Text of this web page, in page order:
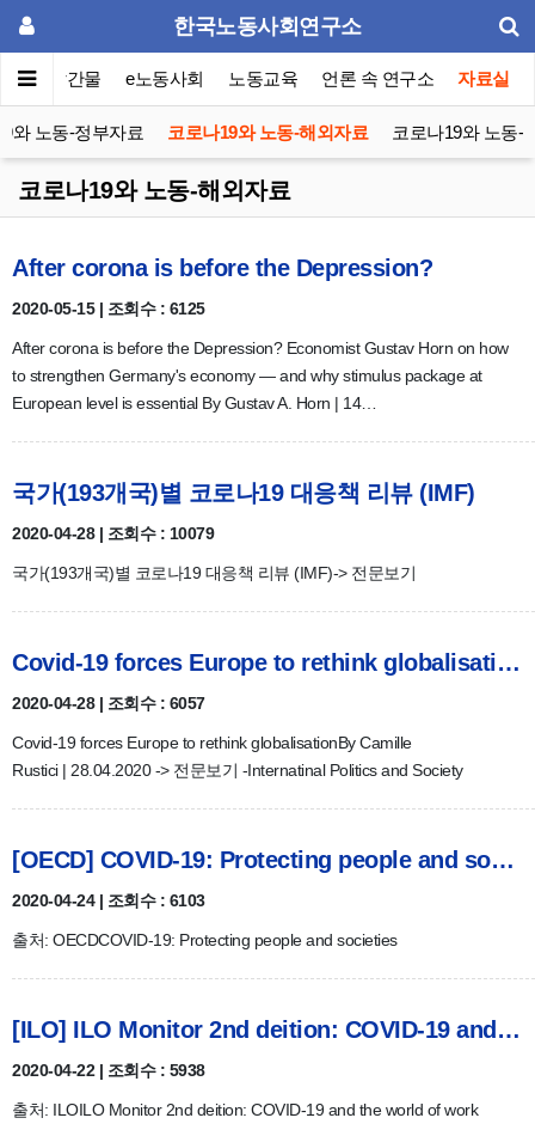
한국노동사회연구소
퍼 발간물 e노동사회 노동교육 언론 속 연구소 자료실
와 노동-정부자료 코로나19와 노동-해외자료 코로나19와 노동-
코로나19와 노동-해외자료
After corona is before the Depression?
2020-05-15 | 조회수 : 6125
After corona is before the Depression? Economist Gustav Horn on how
to strengthen Germany's economy — and why stimulus package at
European level is essential By Gustav A. Horn | 14…
국가(193개국)별 코로나19 대응책 리뷰 (IMF)
2020-04-28 | 조회수 : 10079
국가(193개국)별 코로나19 대응책 리뷰 (IMF)-> 전문보기
Covid-19 forces Europe to rethink globalisation
2020-04-28 | 조회수 : 6057
Covid-19 forces Europe to rethink globalisationBy Camille
Rustici | 28.04.2020 -> 전문보기 -Internatinal Politics and Society
[OECD] COVID-19: Protecting people and societies
2020-04-24 | 조회수 : 6103
출처: OECDCOVID-19: Protecting people and societies
[ILO] ILO Monitor 2nd deition: COVID-19 and the world of wor…
2020-04-22 | 조회수 : 5938
출처: ILOILO Monitor 2nd deition: COVID-19 and the world of work